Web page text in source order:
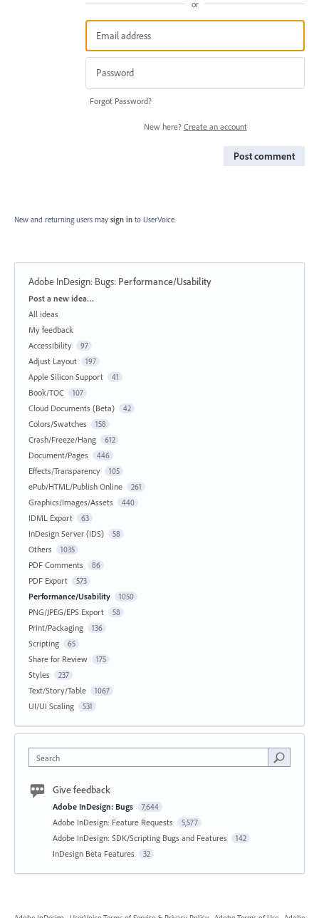
or
Forgot Password?
New here? Create an account
Post comment
New and returning users may sign in to UserVoice.
Adobe InDesign: Bugs: Performance/Usability
Categories
Post a new idea…
All ideas
My feedback
Accessibility
97
Adjust Layout 197
Apple Silicon Support 41
Book/TOC 107
Cloud Documents (Beta) 42
Colors/Swatches 158
Crash/Freeze/Hang 612
Document/Pages 446
Effects/Transparency 105
ePub/HTML/Publish Online 261
Graphics/Images/Assets 440
IDML Export 63
InDesign Server (IDS) 58
Others 1035
PDF Comments 86
PDF Export 573
Performance/Usability 1050
PNG/JPEG/EPS Export 58
Print/Packaging 136
Scripting 65
Share for Review 175
Styles 237
Text/Story/Table 1067
UI/UI Scaling 531
Search
Give feedback
Adobe InDesign: Bugs 7,644
Adobe InDesign: Feature Requests 5,577
Adobe InDesign: SDK/Scripting Bugs and Features 142
InDesign Beta Features 32